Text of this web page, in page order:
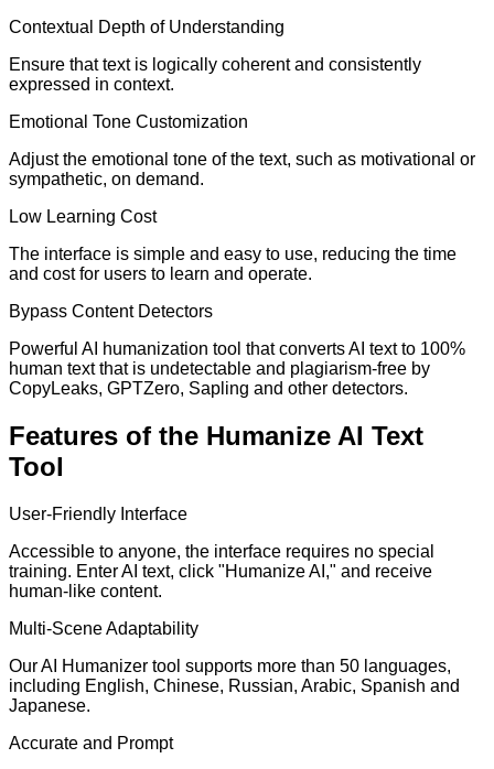
Contextual Depth of Understanding
Ensure that text is logically coherent and consistently
expressed in context.
Emotional Tone Customization
Adjust the emotional tone of the text, such as motivational or
sympathetic, on demand.
Low Learning Cost
The interface is simple and easy to use, reducing the time
and cost for users to learn and operate.
Bypass Content Detectors
Powerful AI humanization tool that converts AI text to 100%
human text that is undetectable and plagiarism-free by
CopyLeaks, GPTZero, Sapling and other detectors.
Features of the Humanize AI Text
Tool
User-Friendly Interface
Accessible to anyone, the interface requires no special
training. Enter AI text, click "Humanize AI," and receive
human-like content.
Multi-Scene Adaptability
Our AI Humanizer tool supports more than 50 languages,
including English, Chinese, Russian, Arabic, Spanish and
Japanese.
Accurate and Prompt